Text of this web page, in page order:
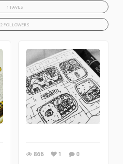
1 FAVES
2 FOLLOWERS
866 1 0